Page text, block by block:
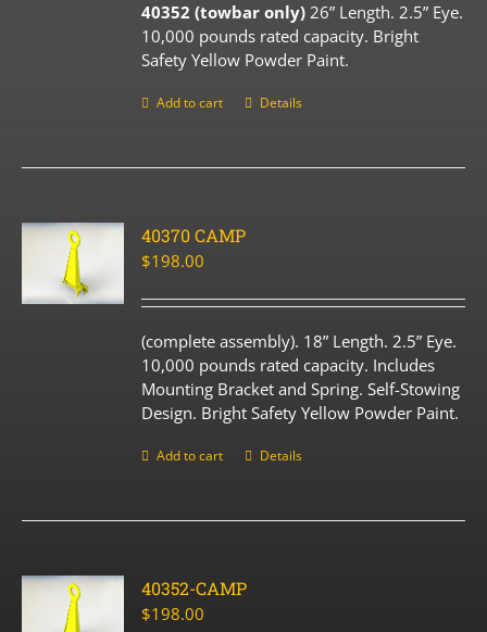
40352 (towbar only) 26” Length. 2.5” Eye.
10,000 pounds rated capacity. Bright
Safety Yellow Powder Paint.
Add to cart Details
40370 CAMP
$198.00
(complete assembly). 18” Length. 2.5” Eye.
10,000 pounds rated capacity. Includes
Mounting Bracket and Spring. Self-Stowing
Design. Bright Safety Yellow Powder Paint.
Add to cart Details
40352-CAMP
$198.00